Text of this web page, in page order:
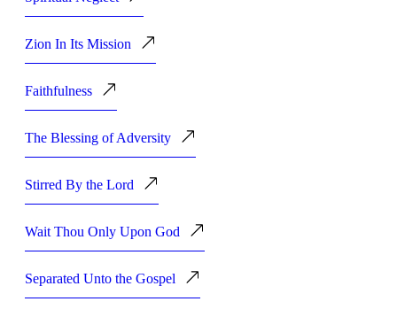
Zion In Its Mission
Faithfulness
The Blessing of Adversity
Stirred By the Lord
Wait Thou Only Upon God
Separated Unto the Gospel